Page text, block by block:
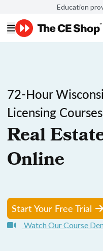
Education
72-Hour
Licensing Courses
Real
Online
Start Your Free Trial
Watch Our Course